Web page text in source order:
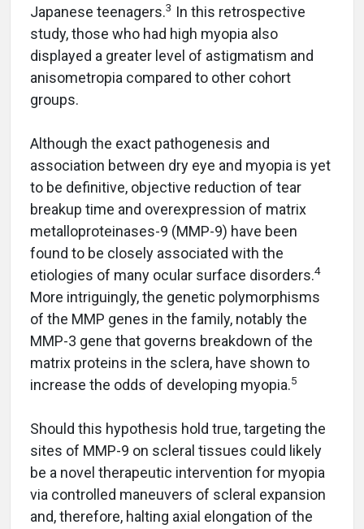
Japanese teenagers.3 In this retrospective
study, those who had high myopia also
displayed a greater level of astigmatism and
anisometropia compared to other cohort
groups.
Although the exact pathogenesis and
association between dry eye and myopia is yet
to be definitive, objective reduction of tear
breakup time and overexpression of matrix
metalloproteinases-9 (MMP-9) have been
found to be closely associated with the
etiologies of many ocular surface disorders.4
More intriguingly, the genetic polymorphisms
of the MMP genes in the family, notably the
MMP-3 gene that governs breakdown of the
matrix proteins in the sclera, have shown to
increase the odds of developing myopia.5
Should this hypothesis hold true, targeting the
sites of MMP-9 on scleral tissues could likely
be a novel therapeutic intervention for myopia
via controlled maneuvers of scleral expansion
and, therefore, halting axial elongation of the